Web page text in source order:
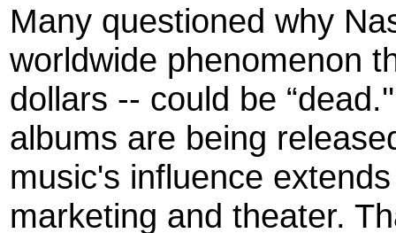
Many questioned why
worldwide phenomenon
dollars -- could be
albums are being
music's influence
marketing and theater.